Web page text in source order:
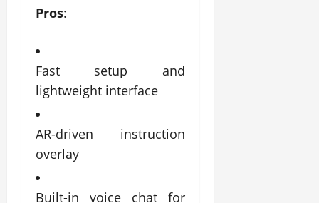
Pros:
Fast setup and
lightweight interface
AR-driven instruction
overlay
Built-in voice chat for